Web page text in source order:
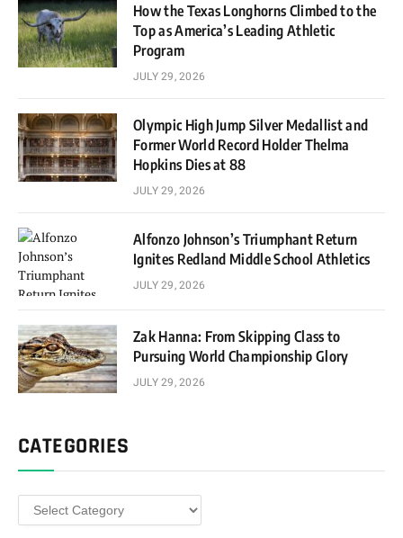
How the Texas Longhorns Climbed to the
Top as America’s Leading Athletic
Program
JULY 29, 2026
Olympic High Jump Silver Medallist and
Former World Record Holder Thelma
Hopkins Dies at 88
JULY 29, 2026
Alfonzo Johnson’s Triumphant Return
Ignites Redland Middle School Athletics
JULY 29, 2026
Zak Hanna: From Skipping Class to
Pursuing World Championship Glory
JULY 29, 2026
CATEGORIES
Categories